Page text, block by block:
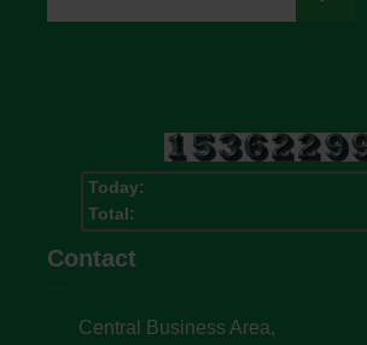
Today:
Total:
Contact
Central Business Area,